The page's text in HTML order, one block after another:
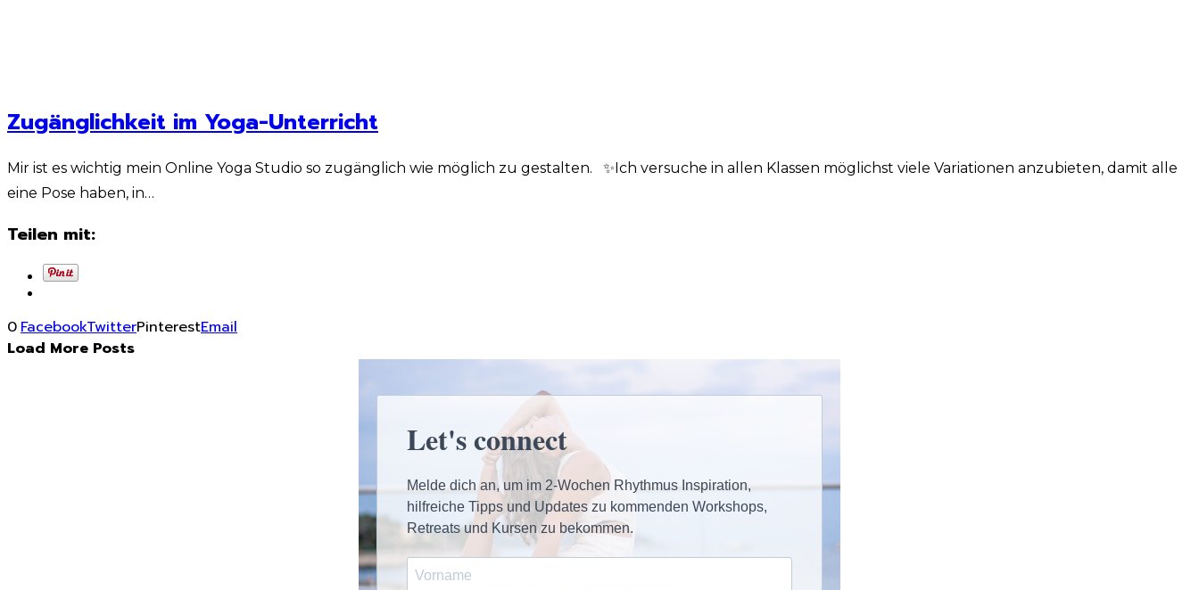
Zugänglichkeit im Yoga-Unterricht
Mir ist es wichtig mein Online Yoga Studio so zugänglich wie möglich zu gestalten. ✨Ich versuche in allen Klassen möglichst viele Variationen anzubieten, damit alle
eine Pose haben, in…
Teilen mit:
0FacebookTwitterPinterestEmail
Load More Posts